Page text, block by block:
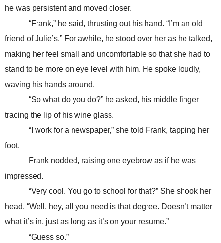
he was persistent and moved closer.
“Frank,” he said, thrusting out his hand. “I’m an old
friend of Julie’s.” For awhile, he stood over her as he talked,
making her feel small and uncomfortable so that she had to
stand to be more on eye level with him. He spoke loudly,
waving his hands around.
“So what do you do?” he asked, his middle finger
tracing the lip of his wine glass.
“I work for a newspaper,” she told Frank, tapping her
foot.
Frank nodded, raising one eyebrow as if he was
impressed.
“Very cool. You go to school for that?” She shook her
head. “Well, hey, all you need is that degree. Doesn’t matter
what it’s in, just as long as it’s on your resume.”
“Guess so.”